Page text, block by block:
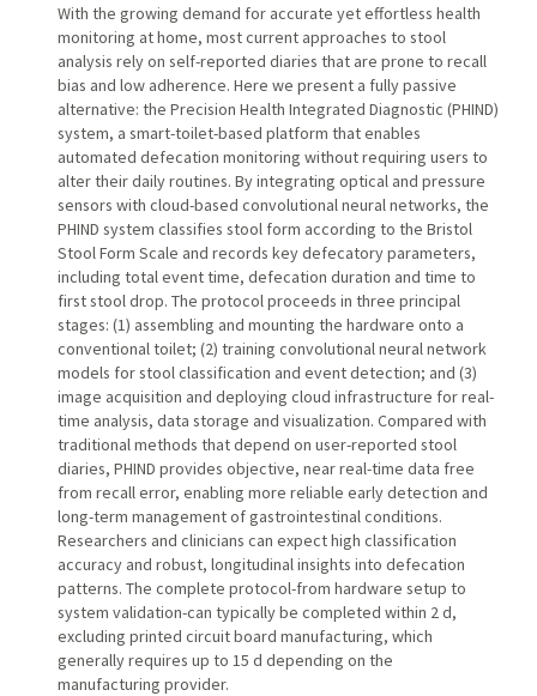
With the growing demand for accurate yet effortless health
monitoring at home, most current approaches to stool
analysis rely on self-reported diaries that are prone to recall
bias and low adherence. Here we present a fully passive
alternative: the Precision Health Integrated Diagnostic (PHIND)
system, a smart-toilet-based platform that enables
automated defecation monitoring without requiring users to
alter their daily routines. By integrating optical and pressure
sensors with cloud-based convolutional neural networks, the
PHIND system classifies stool form according to the Bristol
Stool Form Scale and records key defecatory parameters,
including total event time, defecation duration and time to
first stool drop. The protocol proceeds in three principal
stages: (1) assembling and mounting the hardware onto a
conventional toilet; (2) training convolutional neural network
models for stool classification and event detection; and (3)
image acquisition and deploying cloud infrastructure for real-
time analysis, data storage and visualization. Compared with
traditional methods that depend on user-reported stool
diaries, PHIND provides objective, near real-time data free
from recall error, enabling more reliable early detection and
long-term management of gastrointestinal conditions.
Researchers and clinicians can expect high classification
accuracy and robust, longitudinal insights into defecation
patterns. The complete protocol-from hardware setup to
system validation-can typically be completed within 2 d,
excluding printed circuit board manufacturing, which
generally requires up to 15 d depending on the
manufacturing provider.